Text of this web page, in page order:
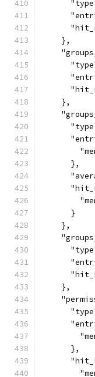
    },
    },
      },
      }
    },
    },
      },